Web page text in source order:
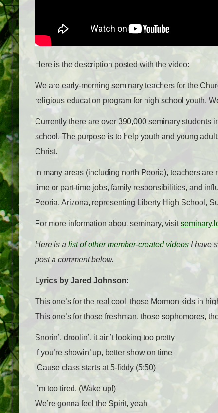
Here is the description posted with the video:
We are early-morning seminary teachers for the
religious education program for high school youth.
Currently there are over 390,000 seminary students
school. The purpose is to help youth and young
Christ.
In many areas (including north Peoria), teachers
time or part-time jobs, family responsibilities, and
Peoria, Arizona, representing Liberty High School,
For more information about seminary, visit
Here is a list of other member-created videos I have
post a comment below.
Lyrics by Jared Johnson:
This one’s for the real cool, those Mormon kids in
This one’s for those freshman, those sophomores,
Snorin’, droolin’, it ain’t looking too pretty
If you’re showin’ up, better show on time
‘Cause class starts at 5-fiddy (5:50)
I’m too tired. (Wake up!)
We’re gonna feel the Spirit, yeah